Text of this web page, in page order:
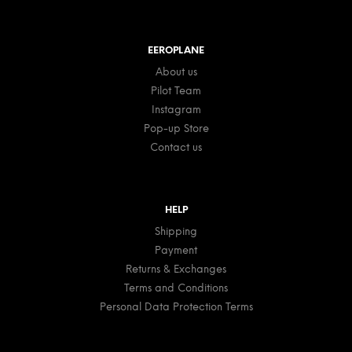
EEROPLANE
About us
Pilot Team
Instagram
Pop-up Store
Contact us
HELP
Shipping
Payment
Returns & Exchanges
Terms and Conditions
Personal Data Protection Terms